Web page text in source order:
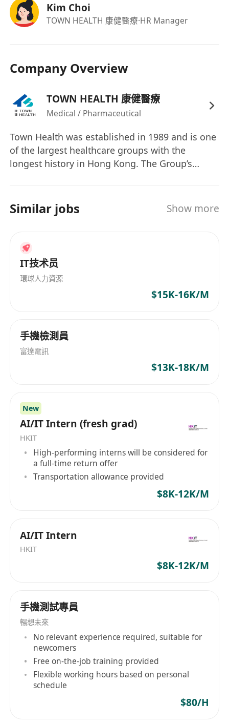
ETL processes, and data warehouses to
ensure data is clean, accessible, and reliable.
develop customized reports, dashboards,
business stakeholders.
Data quality and governance:
Ensure data
the data lifecycle.
Collaboration:Work closely with business
teams to understand their needs and
teams like data scientists and software
optimize data-related issues to ensure
smooth data delivery and performance.
Perform other ad-hoc tasks as assigned.
as Python and SQL. Proficiency in ETL tools,
cloud platforms
Experience with data processing and big
systems (SQL and NoSQL).
Experience with data visualization tools like
Tableau and PowerBI.
Analytical skills:
Ability to interpret complex datasets and
identify trends and patterns.
complex data in a clear and understandable
way.
Ability to work cross-functionally with both
Experience and education
Bachelor degree in Computer Science,
Statistics, Data Engineering or a related
quantitative field.
Experience in both data engineering (e.g.,
ETL, data modeling, data warehousing) and
data analysis (e.g., reporting, visualization,
Kim Choi
TOWN HEALTH 康健醫療·HR Manager
Company Overview
TOWN HEALTH 康健醫療
Medical / Pharmaceutical
Town Health was established in 1989 and is one
of the largest healthcare groups with the
longest history in Hong Kong. The Group’s
(Stock code: 3886) in 2008. The Group’s core
businesses include (i) provision of medical and
managing healthcare networks and provision of
third party medical network administrator
services in Hong Kong; and (iii) providing
hospital management and related services in
China. We offer attractive benefits through
香港最大、歷史最悠久的醫療集團之一。本集團於
2008年從香港聯合交易所創業板轉到主板上市（股
份代號：3886），核心業務為健康產業投資，以及
及專科醫療、醫療服務管理、醫學診斷、體檢、醫
學美容和企業諮詢及顧問等其他領域。我們為員工
提供富有競爭力的薪酬福利體系，現誠邀高素質人
才加入，與集團共同成長。
Similar jobs Show more
IT技术员
環球人力資源
$15K-16K/M
手機檢測員
富達電訊
$13K-18K/M
New
AI/IT Intern (fresh grad)
HKIT
High-performing interns will be considered for
a full-time return offer
Transportation allowance provided
$8K-12K/M
AI/IT Intern
HKIT
$8K-12K/M
手機測試專員
暢想未來
No relevant experience required, suitable for
newcomers
Free on-the-job training provided
Flexible working hours based on personal
schedule
$80/H